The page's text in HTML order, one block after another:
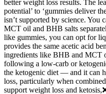
better weight loss results. The
potential’ to ‘gummies deliver
isn’t supported by science. You
MCT oil and BHB salts
like gummies, you can opt for
provides the same acetic acid
ingredients like BHB and MCT
following a low-carb or
the ketogenic diet — and it can
loss, particularly when
support weight loss and